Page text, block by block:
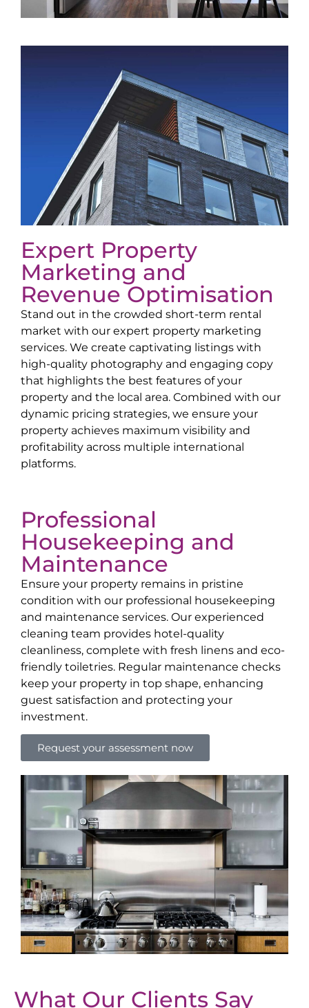
Expert Property
Marketing and
Revenue Optimisation
Stand out in the crowded short-term rental
market with our expert property marketing
services. We create captivating listings with
high-quality photography and engaging copy
that highlights the best features of your
property and the local area. Combined with our
dynamic pricing strategies, we ensure your
property achieves maximum visibility and
profitability across multiple international
platforms.
Professional
Housekeeping and
Maintenance
Ensure your property remains in pristine
condition with our professional housekeeping
and maintenance services. Our experienced
cleaning team provides hotel-quality
cleanliness, complete with fresh linens and eco-
friendly toiletries. Regular maintenance checks
keep your property in top shape, enhancing
guest satisfaction and protecting your
investment.
Request your assessment now
What Our Clients Say